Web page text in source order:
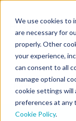
We use cookies to
are necessary for
properly. Other
your experience,
can consent to all
manage optional
cookie settings will
preferences at any
Cookie Policy.
CodeGallery
(beta)